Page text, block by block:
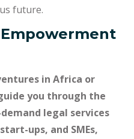
future.
in Africa or
you through the
legal services
ups, and SMEs,